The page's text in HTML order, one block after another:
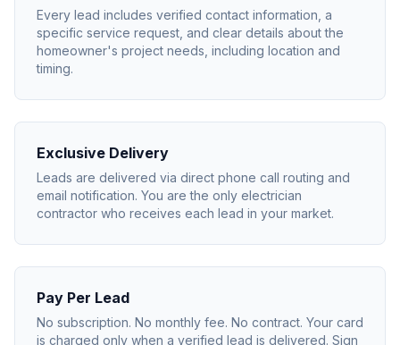
Every lead includes verified contact information, a
specific service request, and clear details about the
homeowner's project needs, including location and
timing.
Exclusive Delivery
Leads are delivered via direct phone call routing and
email notification. You are the only electrician
contractor who receives each lead in your market.
Pay Per Lead
No subscription. No monthly fee. No contract. Your card
is charged only when a verified lead is delivered. Sign